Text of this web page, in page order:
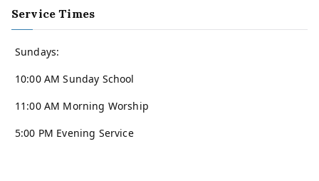
Service Times
Sundays:
10:00 AM Sunday School
11:00 AM Morning Worship
5:00 PM Evening Service